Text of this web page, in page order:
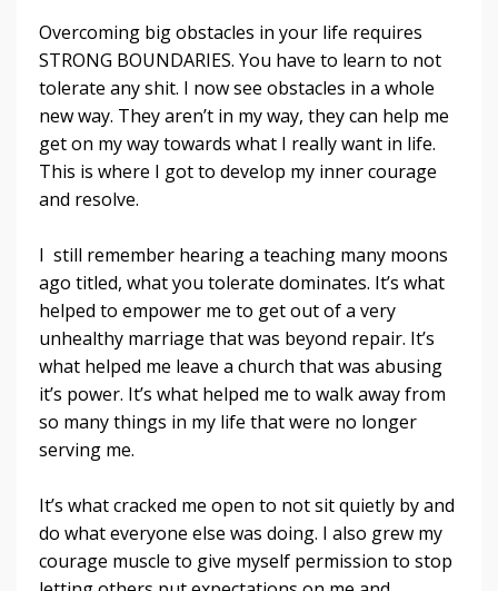
Overcoming big obstacles in your life requires
STRONG BOUNDARIES. You have to learn to not
tolerate any shit. I now see obstacles in a whole
new way. They aren’t in my way, they can help me
get on my way towards what I really want in life.
This is where I got to develop my inner courage
and resolve.
I still remember hearing a teaching many moons
ago titled, what you tolerate dominates. It’s what
helped to empower me to get out of a very
unhealthy marriage that was beyond repair. It’s
what helped me leave a church that was abusing
it’s power. It’s what helped me to walk away from
so many things in my life that were no longer
serving me.
It’s what cracked me open to not sit quietly by and
do what everyone else was doing. I also grew my
courage muscle to give myself permission to stop